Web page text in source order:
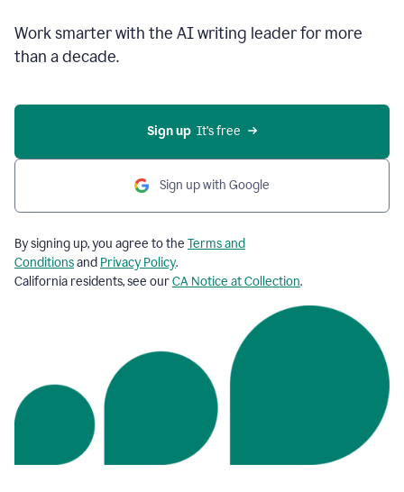
Work smarter with the AI writing leader for more
than a decade.
Sign up
  It’s free
Sign up with Google
By signing up, you agree to the Terms and
Conditionsand Privacy Policy.
California residents, see ourCA Notice at Collection.